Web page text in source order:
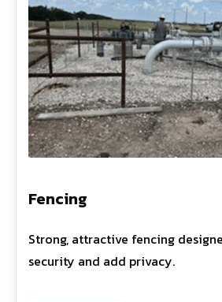
Fencing
Strong, attractive fencing
security and add privacy.